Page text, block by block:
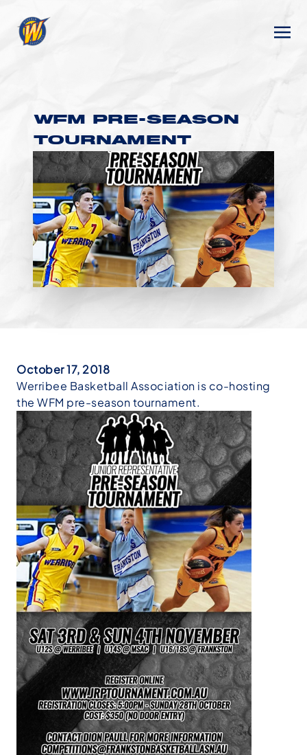
WFM PRE-SEASON
TOURNAMENT
October 17, 2018
Werribee Basketball Association is co-hosting
the WFM pre-season tournament.